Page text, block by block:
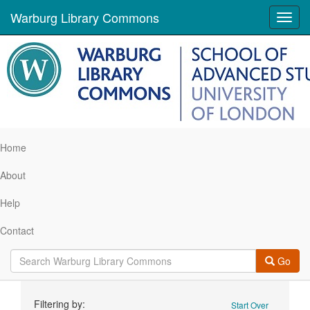
Warburg Library Commons
Home
About
Help
Contact
Go
Start Over
Filtering by: